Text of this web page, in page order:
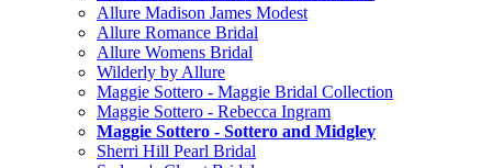
Allure Madison James Modest
Allure Romance Bridal
Allure Womens Bridal
Wilderly by Allure
Maggie Sottero - Maggie Bridal Collection
Maggie Sottero - Rebecca Ingram
Maggie Sottero - Sottero and Midgley
Sherri Hill Pearl Bridal